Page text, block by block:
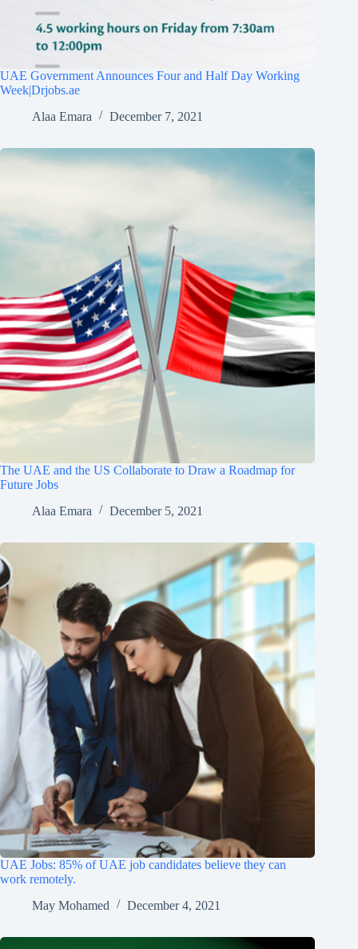
UAE Government Announces Four and Half Day Working
Week|Drjobs.ae
Alaa Emara
December 7, 2021
The UAE and the US Collaborate to Draw a Roadmap for
Future Jobs
Alaa Emara
December 5, 2021
UAE Jobs: 85% of UAE job candidates believe they can
work remotely.
May Mohamed
December 4, 2021